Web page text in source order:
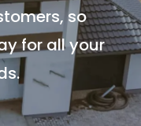
so
for all your